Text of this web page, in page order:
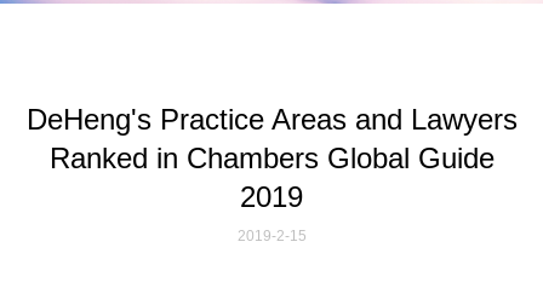
DeHeng's Practice Areas and Lawyers
Ranked in Chambers Global Guide
2019
2019-2-15